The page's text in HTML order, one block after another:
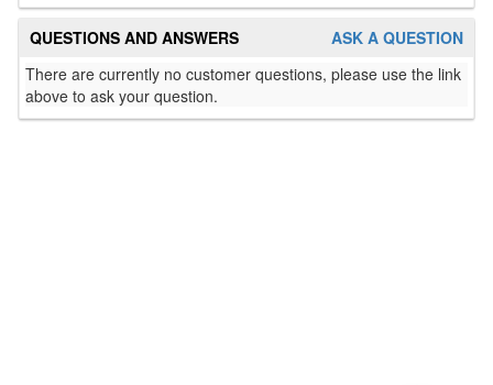
ASK A QUESTION
QUESTIONS AND ANSWERS
There are currently no customer questions, please use the link
above to ask your question.